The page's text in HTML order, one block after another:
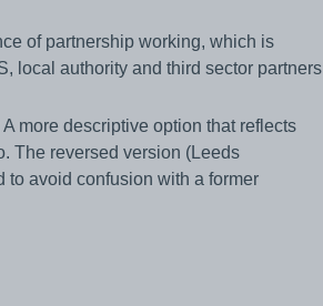
of partnership working, which is
local authority and third sector partners
A more descriptive option that reflects
The reversed version (Leeds
to avoid confusion with a former